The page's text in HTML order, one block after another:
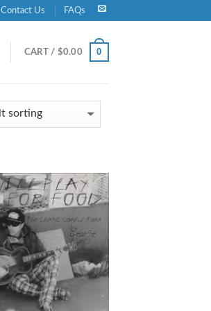
Contact Us FAQs
CART / $0.00 0